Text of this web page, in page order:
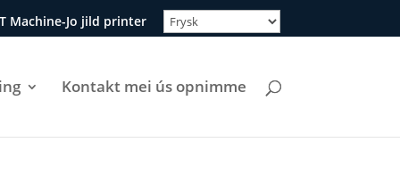
Machine-Jo jild printer
Kontakt mei ús opnimme